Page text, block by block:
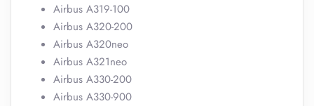
Airbus A319-100
Airbus A320-200
Airbus A320neo
Airbus A321neo
Airbus A330-200
Airbus A330-900